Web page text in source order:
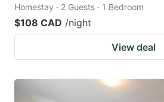
Homestay · 2 Guests · 1 Bedroom
$108 CAD /night
View deal